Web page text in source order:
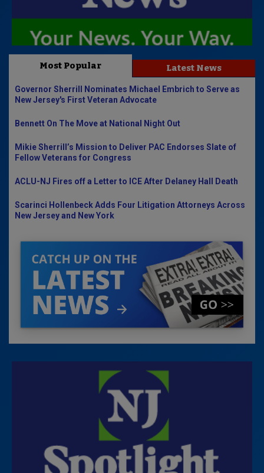
Most Popular Latest News
Governor Sherrill Nominates Michael Embrich to Serve as
New Jersey's First Veteran Advocate
Bennett On The Move at National Night Out
Mikie Sherrill’s Mission to Deliver PAC Endorses Slate of
Fellow Veterans for Congress
ACLU-NJ Fires off a Letter to ICE After Delaney Hall Death
Scarinci Hollenbeck Adds Four Litigation Attorneys Across
New Jersey and New York